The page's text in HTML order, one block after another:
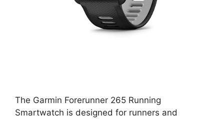
The Garmin Forerunner 265 Running
Smartwatch is designed for runners and